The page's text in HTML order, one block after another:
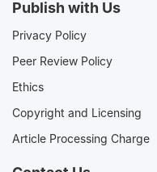
Publish with Us
Privacy Policy
Peer Review Policy
Ethics
Copyright and Licensing
Article Processing Charge